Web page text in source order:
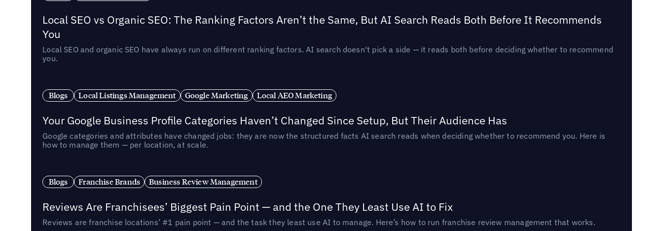
Local SEO vs Organic SEO: The Ranking Factors Aren’t the Same, But AI Search Reads Both Before It Recommends
You
Local SEO and organic SEO have always run on different ranking factors. AI search doesn't pick a side — it reads both before deciding whether to recommend
you.
Blogs Local Listings Management Google Marketing Local AEO Marketing
Your Google Business Profile Categories Haven’t Changed Since Setup, But Their Audience Has
Google categories and attributes have changed jobs: they are now the structured facts AI search reads when deciding whether to recommend you. Here is
how to manage them — per location, at scale.
Blogs Franchise Brands Business Review Management
Reviews Are Franchisees’ Biggest Pain Point — and the One They Least Use AI to Fix
Reviews are franchise locations’ #1 pain point — and the task they least use AI to manage. Here’s how to run franchise review management that works.